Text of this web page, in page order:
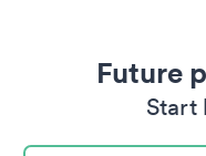
Future
Start